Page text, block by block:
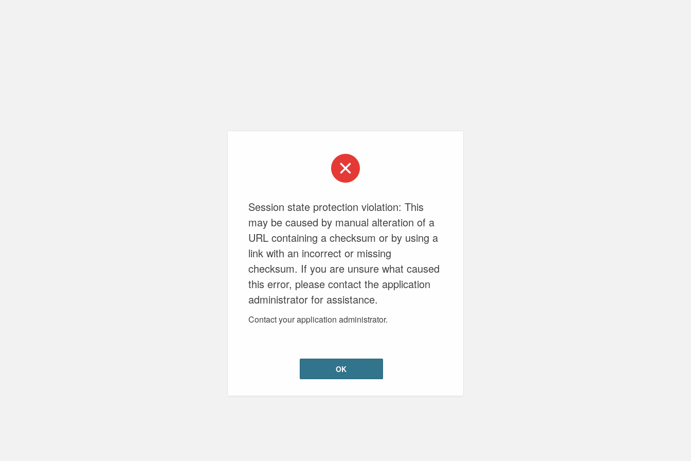
Session state protection violation: This
may be caused by manual alteration of a
URL containing a checksum or by using a
link with an incorrect or missing
checksum. If you are unsure what caused
this error, please contact the application
administrator for assistance.
Contact your application administrator.
OK